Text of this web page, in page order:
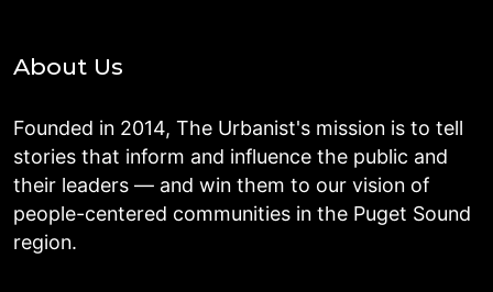
About Us
Founded in 2014, The Urbanist's mission is to tell
stories that inform and influence the public and
their leaders — and win them to our vision of
people-centered communities in the Puget Sound
region.